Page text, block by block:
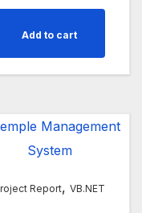
Add to cart
Report,VB.NET